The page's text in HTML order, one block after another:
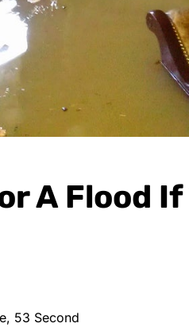
A Flood
53 Second